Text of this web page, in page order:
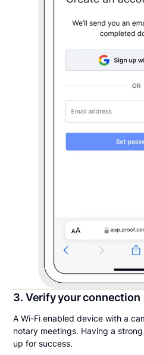
3. Verify your connection
A Wi-Fi enabled device with a
notary meetings. Having a
up for success.